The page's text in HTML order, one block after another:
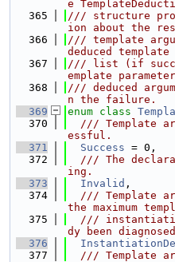
e
  365
/// structure
ion about the
  366
/// template
deduced template
  367
/// list (if
emplate
  368
/// deduced
n the failure.
  369
enum class
  370
/// Template
essful.
  371
Success = 0,
  372
/// The
ing.
  373
Invalid ,
  374
/// Template
the maximum
  375
///
dy been
  376
  377
/// Template